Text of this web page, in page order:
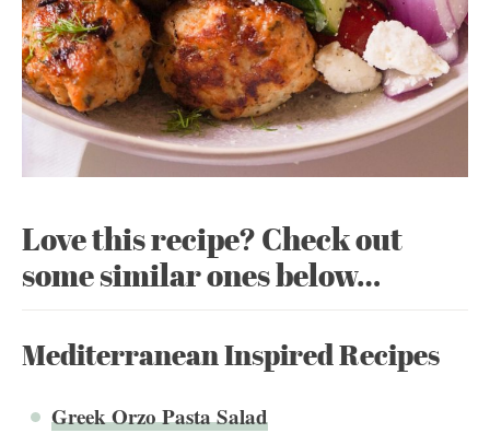
Love this recipe? Check out
some similar ones below…
Mediterranean Inspired Recipes
Greek Orzo Pasta Salad